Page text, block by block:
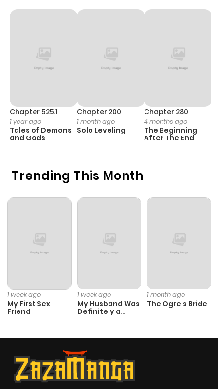
Trending This Month
1 week ago
My First Sex
Friend
1 week ago
My Husband Was
Definitely a
1 month ago
The Ogre’s Bride
Chapter 525.1
1 year ago
Tales of Demons
and Gods
Chapter 200
1 month ago
Solo Leveling
Chapter 280
4 months ago
The Beginning
After The End